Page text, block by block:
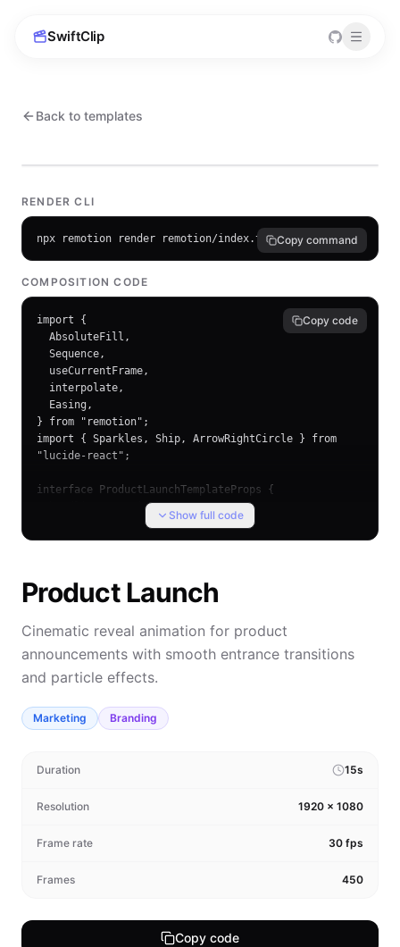
SwiftClip
Back to templates
RENDER CLI
npx remotion render remotion/index.tsx ProductLaunch
Copy command
COMPOSITION CODE
import {
} from "remotion";
import { Sparkles, Ship, ArrowRightCircle } from
"lucide-react";
interface ProductLaunchTemplateProps {
  subheadline?: string;
Show full code
Copy code
Product Launch
Cinematic reveal animation for product
announcements with smooth entrance transitions
and particle effects.
Marketing Branding
Duration 15s
Resolution 1920 × 1080
Frame rate 30 fps
Frames 450
Copy code